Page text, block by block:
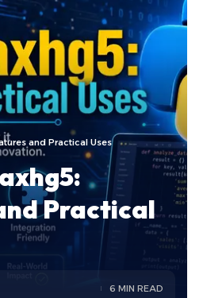
and Practical Uses
Practical
6 MIN READ